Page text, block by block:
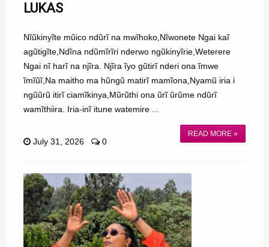
LUKAS
Nĩũkinyĩte mũico ndũrĩ na mwĩhoko,Nĩwonete Ngai kaĩ
agũtigĩte,Ndĩna ndũmĩrĩri nderwo ngũkinyĩrie,Weterere
Ngai nĩ harĩ na njĩra. Njĩra ĩyo gũtirĩ nderi ona ĩmwe
ĩmĩũĩ,Na maitho ma hũngũ matirĩ mamĩona,Nyamũ iria i
ngũũrũ itirĩ ciamĩkinya,Mũrũthi ona ũrĩ ũrũme ndũrĩ
wamĩthiira. Iria-inĩ itune watemire ...
READ MORE »
July 31, 2026 0